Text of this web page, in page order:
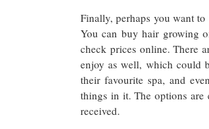
Finally, perhaps you want
You can buy hair growing
check prices online. There
enjoy as well, which could
their favourite spa, and
things in it. The options are
received.